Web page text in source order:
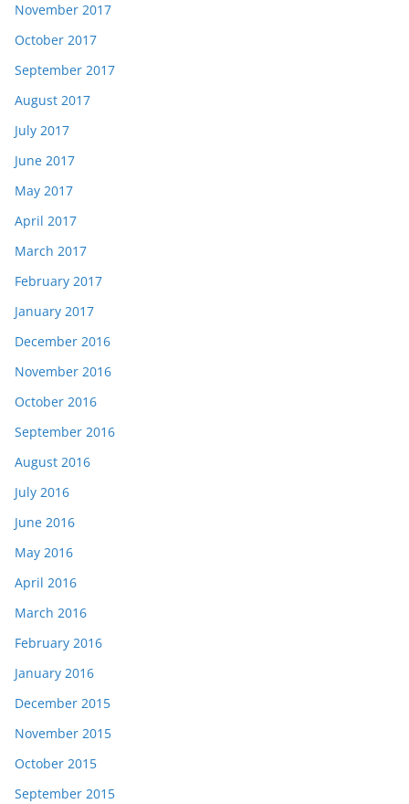
November 2017
October 2017
September 2017
August 2017
July 2017
June 2017
May 2017
April 2017
March 2017
February 2017
January 2017
December 2016
November 2016
October 2016
September 2016
August 2016
July 2016
June 2016
May 2016
April 2016
March 2016
February 2016
January 2016
December 2015
November 2015
October 2015
September 2015